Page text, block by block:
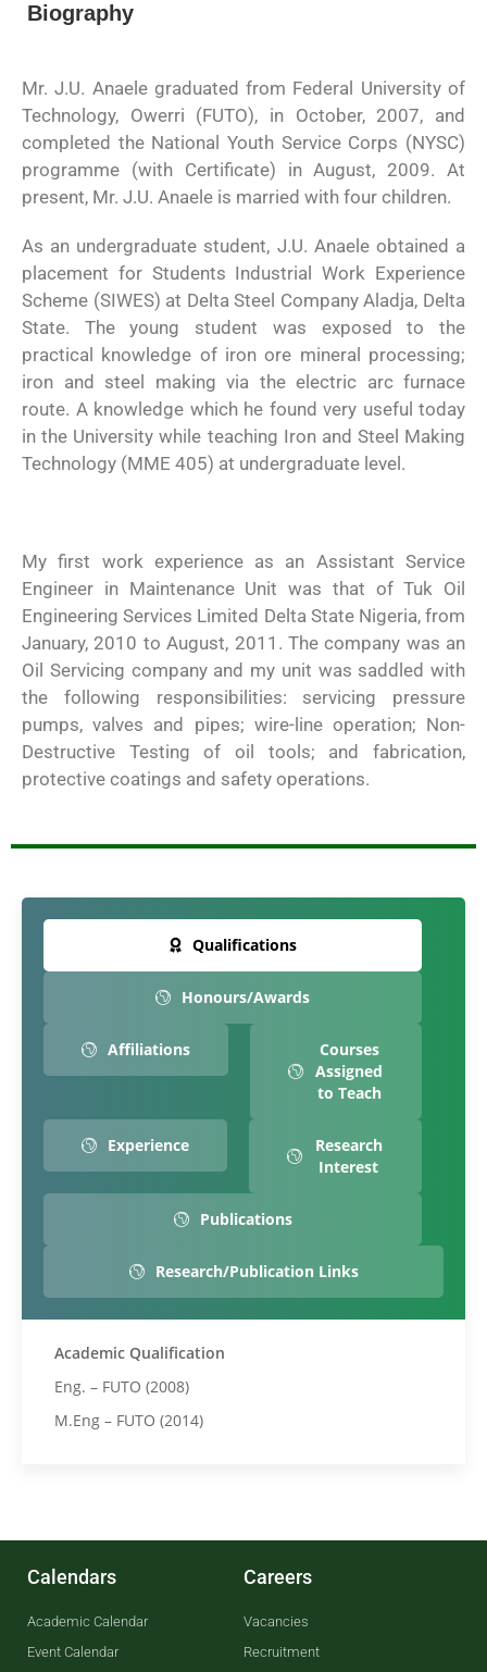
Biography
Mr. J.U. Anaele graduated from Federal University of
Technology, Owerri (FUTO), in October, 2007, and
completed the National Youth Service Corps (NYSC)
programme (with Certificate) in August, 2009. At
present, Mr. J.U. Anaele is married with four children.
As an undergraduate student, J.U. Anaele obtained a
placement for Students Industrial Work Experience
Scheme (SIWES) at Delta Steel Company Aladja, Delta
State. The young student was exposed to the
practical knowledge of iron ore mineral processing;
iron and steel making via the electric arc furnace
route. A knowledge which he found very useful today
in the University while teaching Iron and Steel Making
Technology (MME 405) at undergraduate level.
My first work experience as an Assistant Service
Engineer in Maintenance Unit was that of Tuk Oil
Engineering Services Limited Delta State Nigeria, from
January, 2010 to August, 2011. The company was an
Oil Servicing company and my unit was saddled with
the following responsibilities: servicing pressure
pumps, valves and pipes; wire-line operation; Non-
Destructive Testing of oil tools; and fabrication,
protective coatings and safety operations.
Qualifications
Honours/Awards
Affiliations
Courses
Assigned
to Teach
Experience
Research
Interest
Publications
Research/Publication Links
Academic Qualification
Eng. – FUTO (2008)
M.Eng – FUTO (2014)
Calendars
Academic Calendar
Event Calendar
Careers
Vacancies
Recruitment